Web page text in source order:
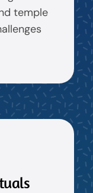
temple